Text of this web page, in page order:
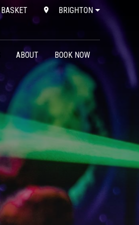
BASKET BRIGHTON
ABOUT BOOK NOW